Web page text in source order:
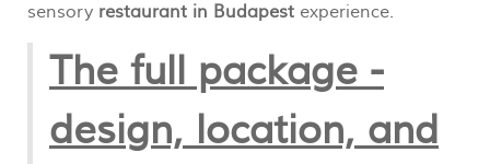
sensory restaurant in Budapest experience.
The full package -
design, location, and